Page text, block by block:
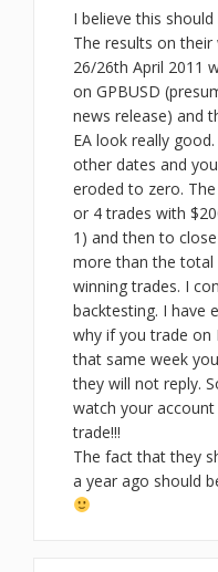
I believe this
The results on
26/26th April 2011
on GPBUSD
news release) and
EA look really
other dates and
eroded to zero.
or 4 trades with
1) and then to
more than the total
winning trades. I
backtesting. I have
why if you trade on
that same week
they will not reply.
watch your
trade!!!
The fact that they
a year ago should